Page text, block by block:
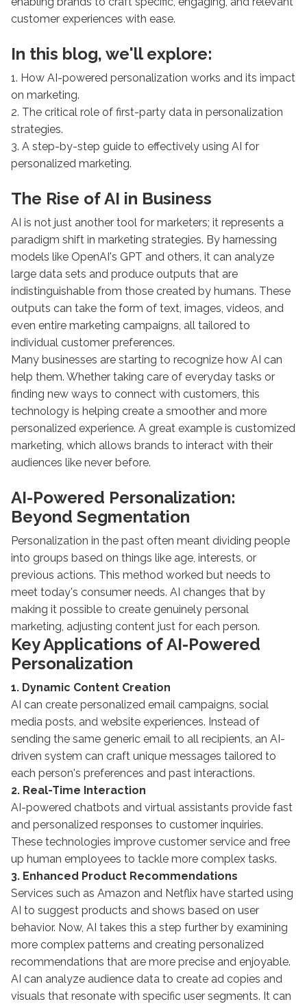
customer experiences with ease.
In this blog, we'll explore:
1. How AI-powered personalization works and its impact
on marketing.
2. The critical role of first-party data in personalization
strategies.
3. A step-by-step guide to effectively using AI for
personalized marketing.
The Rise of AI in Business
AI is not just another tool for marketers; it represents a
paradigm shift in marketing strategies. By harnessing
models like OpenAI's GPT and others, it can analyze
large data sets and produce outputs that are
indistinguishable from those created by humans. These
outputs can take the form of text, images, videos, and
even entire marketing campaigns, all tailored to
individual customer preferences.
Many businesses are starting to recognize how AI can
help them. Whether taking care of everyday tasks or
finding new ways to connect with customers, this
technology is helping create a smoother and more
personalized experience. A great example is customized
marketing, which allows brands to interact with their
audiences like never before.
AI-Powered Personalization:
Beyond Segmentation
Personalization in the past often meant dividing people
into groups based on things like age, interests, or
previous actions. This method worked but needs to
meet today's consumer needs. AI changes that by
making it possible to create genuinely personal
marketing, adjusting content just for each person.
Key Applications of AI-Powered
Personalization
1. Dynamic Content Creation
AI can create personalized email campaigns, social
media posts, and website experiences. Instead of
sending the same generic email to all recipients, an AI-
driven system can craft unique messages tailored to
each person's preferences and past interactions.
2. Real-Time Interaction
AI-powered chatbots and virtual assistants provide fast
and personalized responses to customer inquiries.
These technologies improve customer service and free
up human employees to tackle more complex tasks.
3. Enhanced Product Recommendations
Services such as Amazon and Netflix have started using
AI to suggest products and shows based on user
behavior. Now, AI takes this a step further by examining
more complex patterns and creating personalized
recommendations that are more precise and enjoyable.
AI can analyze audience data to create ad copies and
visuals that resonate with specific user segments. It can